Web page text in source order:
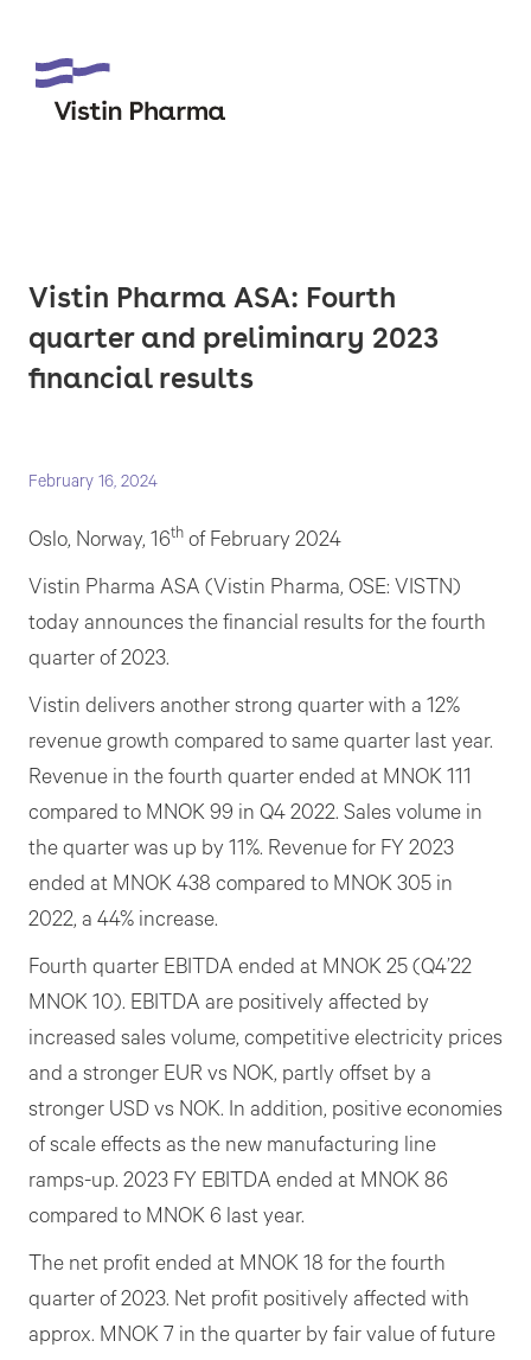
Vistin Pharma ASA: Fourth
quarter and preliminary 2023
financial results
February 16, 2024
Oslo, Norway, 16th of February 2024
Vistin Pharma ASA (Vistin Pharma, OSE: VISTN)
today announces the financial results for the fourth
quarter of 2023.
Vistin delivers another strong quarter with a 12%
revenue growth compared to same quarter last year.
Revenue in the fourth quarter ended at MNOK 111
compared to MNOK 99 in Q4 2022. Sales volume in
the quarter was up by 11%. Revenue for FY 2023
ended at MNOK 438 compared to MNOK 305 in
2022, a 44% increase.
Fourth quarter EBITDA ended at MNOK 25 (Q4’22
MNOK 10). EBITDA are positively affected by
increased sales volume, competitive electricity prices
and a stronger EUR vs NOK, partly offset by a
stronger USD vs NOK. In addition, positive economies
of scale effects as the new manufacturing line
ramps-up. 2023 FY EBITDA ended at MNOK 86
compared to MNOK 6 last year.
The net profit ended at MNOK 18 for the fourth
quarter of 2023. Net profit positively affected with
approx. MNOK 7 in the quarter by fair value of future